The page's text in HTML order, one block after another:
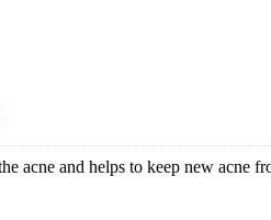
acne and helps to keep new acne